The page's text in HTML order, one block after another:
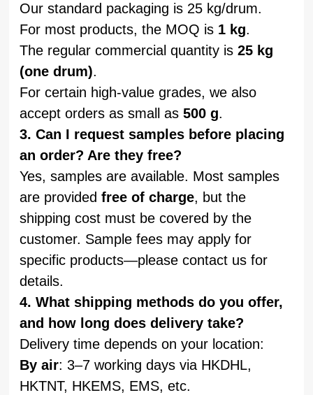
Our standard packaging is 25 kg/drum.
For most products, the MOQ is 1 kg.
The regular commercial quantity is25 kg
(one drum).
For certain high-value grades, we also
accept orders as small as500 g.
3. Can I request samples before placing
an order? Are they free?
Yes, samples are available. Most samples
are providedfree of charge, but the
shipping cost must be covered by the
customer. Sample fees may apply for
specific products—please contact us for
details.
4. What shipping methods do you offer,
and how long does delivery take?
Delivery time depends on your location:
By air: 3–7 working days via HKDHL,
HKTNT, HKEMS, EMS, etc.